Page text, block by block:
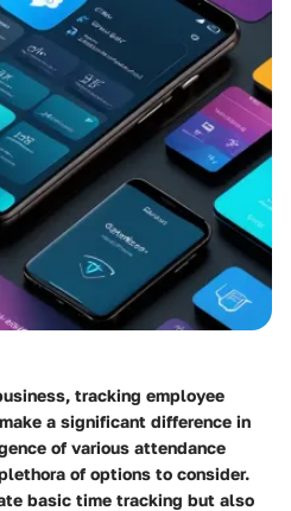
tracking employee
a significant difference in
of various attendance
of options to consider.
basic time tracking but also